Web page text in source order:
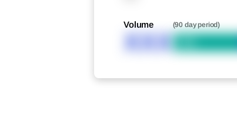
Volume
XXX
(90 day period)